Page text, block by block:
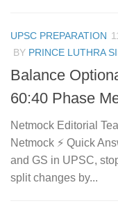
UPSC PREPARATION
BY PRINCE LUTHRA
Balance
60:40 Phase
Netmock Editorial
Netmock ⚡ Quick
and GS in UPSC,
split changes by...